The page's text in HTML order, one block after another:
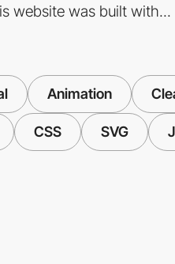
website was built with...
Animation
CSS SVG